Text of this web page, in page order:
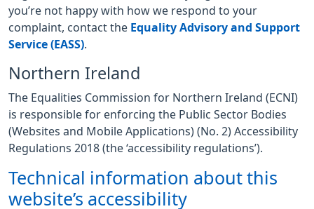
you’re not happy with how we respond to your
complaint, contact the Equality Advisory and Support
Service (EASS)
Northern Ireland
The Equalities Commission for Northern Ireland (ECNI)
is responsible for enforcing the Public Sector Bodies
(Websites and Mobile Applications) (No. 2) Accessibility
Regulations 2018 (the ‘accessibility regulations’).
Technical information about this
website’s accessibility